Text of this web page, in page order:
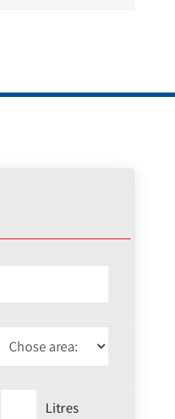
Litres